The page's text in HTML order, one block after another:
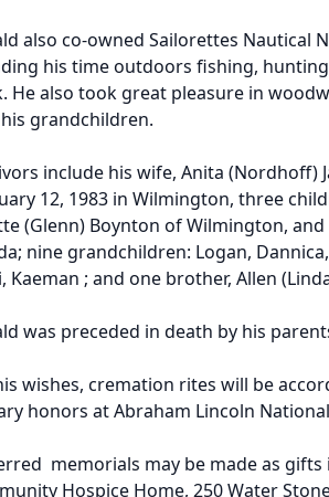
also co-owned Sailorettes Nautical
his time outdoors fishing,
He also took great pleasure in
grandchildren.
include his wife, Anita (Nordhoff)
12, 1983 in Wilmington, three
(Glenn) Boynton of Wilmington,
nine grandchildren: Logan,
Kaeman ; and one brother, Allen
was preceded in death by his
wishes, cremation rites will be
honors at Abraham Lincoln
memorials may be made as gifts
Hospice Home, 250 Water